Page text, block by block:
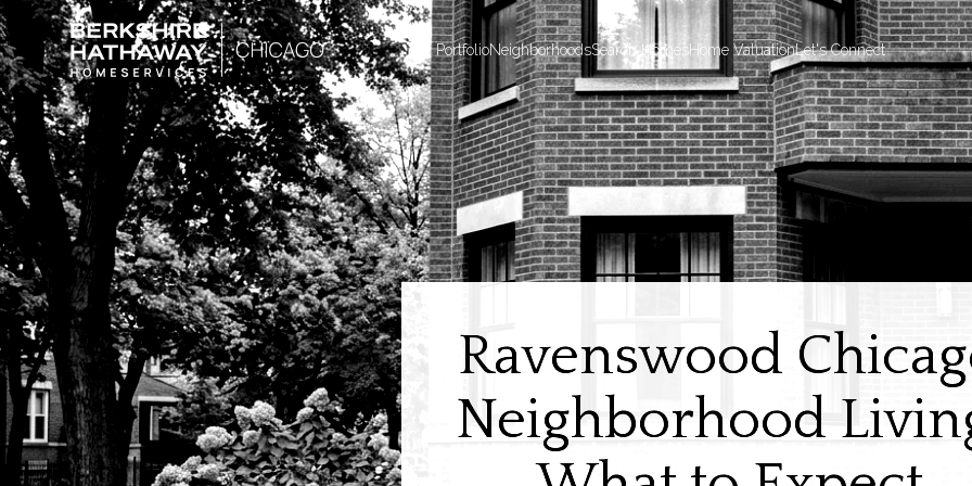
PortfolioNeighborhoodsSearch HomesHome ValuationLet's Connect
Ravenswood
Neighborhood